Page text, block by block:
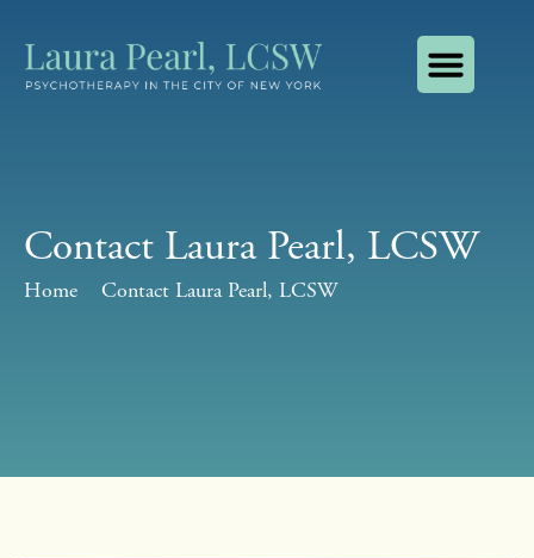
Contact Laura Pearl, LCSW
Home Contact Laura Pearl, LCSW